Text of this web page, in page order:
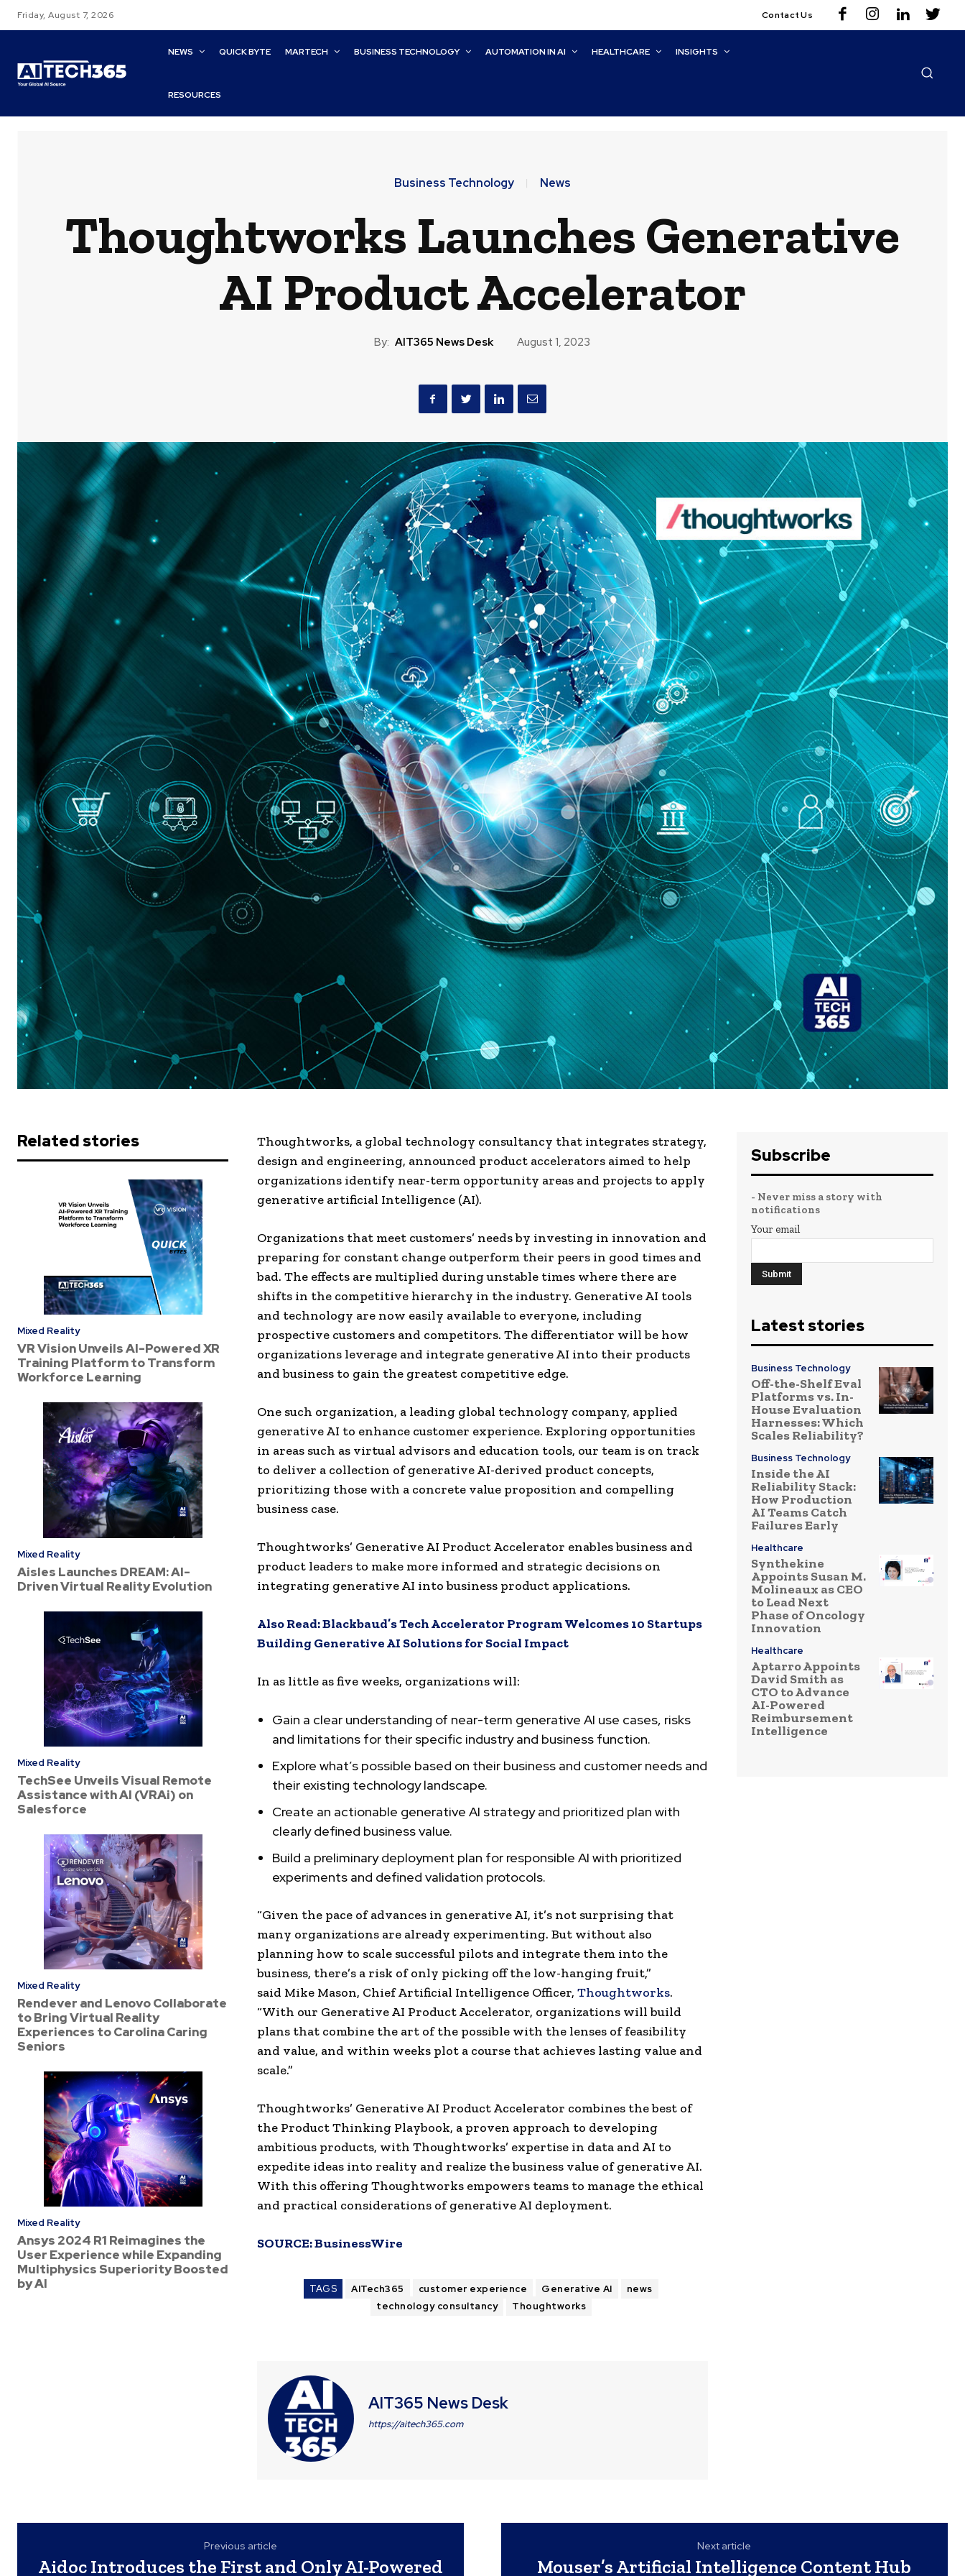
Friday, August 7, 2026 Contact Us
NEWS QUICK BYTE MARTECH BUSINESS TECHNOLOGY AUTOMATION IN AI HEALTHCARE INSIGHTS
RESOURCES
Business Technology News
Thoughtworks Launches Generative
AI Product Accelerator
By: AIT365 News Desk August 1, 2023
Related stories
Mixed Reality
VR Vision Unveils AI-Powered XR
Training Platform to Transform
Workforce Learning
Mixed Reality
Aisles Launches DREAM: AI-
Driven Virtual Reality Evolution
Mixed Reality
TechSee Unveils Visual Remote
Assistance with AI (VRAi) on
Salesforce
Mixed Reality
Rendever and Lenovo Collaborate
to Bring Virtual Reality
Experiences to Carolina Caring
Seniors
Mixed Reality
Ansys 2024 R1 Reimagines the
User Experience while Expanding
Multiphysics Superiority Boosted
by AI
Thoughtworks, a global technology consultancy that integrates strategy,
design and engineering, announced product accelerators aimed to help
organizations identify near-term opportunity areas and projects to apply
generative artificial Intelligence (AI).
Organizations that meet customers’ needs by investing in innovation and
preparing for constant change outperform their peers in good times and
bad. The effects are multiplied during unstable times where there are
shifts in the competitive hierarchy in the industry. Generative AI tools
and technology are now easily available to everyone, including
prospective customers and competitors. The differentiator will be how
organizations leverage and integrate generative AI into their products
and business to gain the greatest competitive edge.
One such organization, a leading global technology company, applied
generative AI to enhance customer experience. Exploring opportunities
in areas such as virtual advisors and education tools, our team is on track
to deliver a collection of generative AI-derived product concepts,
prioritizing those with a concrete value proposition and compelling
business case.
Thoughtworks’ Generative AI Product Accelerator enables business and
product leaders to make more informed and strategic decisions on
integrating generative AI into business product applications.
Also Read:Blackbaud’s Tech Accelerator Program Welcomes 10 Startups
Building Generative AI Solutions for Social Impact
In as little as five weeks, organizations will:
Gain a clear understanding of near-term generative AI use cases, risks
and limitations for their specific industry and business function.
Explore what’s possible based on their business and customer needs and
their existing technology landscape.
Create an actionable generative AI strategy and prioritized plan with
clearly defined business value.
Build a preliminary deployment plan for responsible AI with prioritized
experiments and defined validation protocols.
“Given the pace of advances in generative AI, it’s not surprising that
many organizations are already experimenting. But without also
planning how to scale successful pilots and integrate them into the
business, there’s a risk of only picking off the low-hanging fruit,”
said Mike Mason, Chief Artificial Intelligence Officer, Thoughtworks.
“With our Generative AI Product Accelerator, organizations will build
plans that combine the art of the possible with the lenses of feasibility
and value, and within weeks plot a course that achieves lasting value and
scale.”
Thoughtworks’ Generative AI Product Accelerator combines the best of
the Product Thinking Playbook, a proven approach to developing
ambitious products, with Thoughtworks’ expertise in data and AI to
expedite ideas into reality and realize the business value of generative AI.
With this offering Thoughtworks empowers teams to manage the ethical
and practical considerations of generative AI deployment.
SOURCE:BusinessWire
TAGS AITech365 customer experience Generative AI
news
technology consultancy
Thoughtworks
AIT365 News Desk
https://aitech365.com
Subscribe
- Never miss a story with
notifications
Your email
Latest stories
Business Technology
Off-the-Shelf Eval
Platforms vs. In-
House Evaluation
Harnesses: Which
Scales Reliability?
Business Technology
Inside the AI
Reliability Stack:
How Production
AI Teams Catch
Failures Early
Healthcare
Synthekine
Appoints Susan M.
Molineaux as CEO
to Lead Next
Phase of Oncology
Innovation
Healthcare
Aptarro Appoints
David Smith as
CTO to Advance
AI-Powered
Reimbursement
Intelligence
Previous article
Aidoc Introduces the First and Only AI-Powered
Next article
Mouser’s Artificial Intelligence Content Hub